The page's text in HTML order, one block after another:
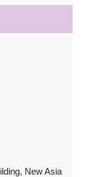
New Asia